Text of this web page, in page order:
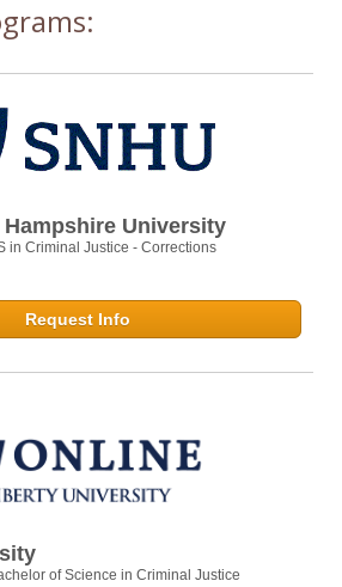
University
in Criminal Justice - Corrections
Request Info
of Science in Criminal Justice